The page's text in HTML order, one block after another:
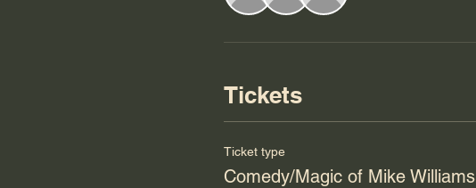
Tickets
Ticket type
Comedy/Magic of Mike Williams